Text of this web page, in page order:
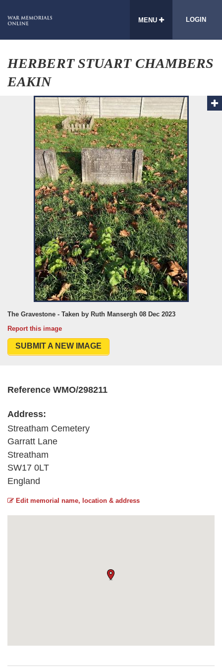
MENU LOGIN
HERBERT STUART CHAMBERS
EAKIN
The Gravestone - Taken by Ruth Mansergh 08 Dec 2023
Report this image
SUBMIT A NEW IMAGE
Reference WMO/298211
Address:
Streatham Cemetery
Garratt Lane
Streatham
SW17 0LT
England
Edit memorial name, location & address